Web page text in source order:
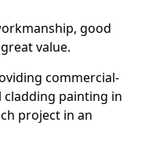
good
value.
commercial-
painting in
project in an